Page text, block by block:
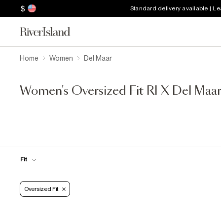
$ Standard delivery available |
Home Women Del Maar
Women's Oversized Fit RI X Del Maar
Fit
Oversized Fit